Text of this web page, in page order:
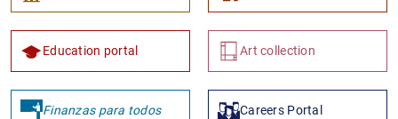
Education portal Art collection
Finanzas para todos Careers Portal